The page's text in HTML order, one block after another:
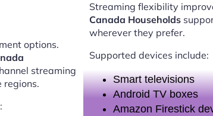
options.
streaming
regions.
Streaming flexibility
Canada Households
wherever they prefer.
Supported devices include:
Smart televisions
Android TV boxes
Amazon Firestick